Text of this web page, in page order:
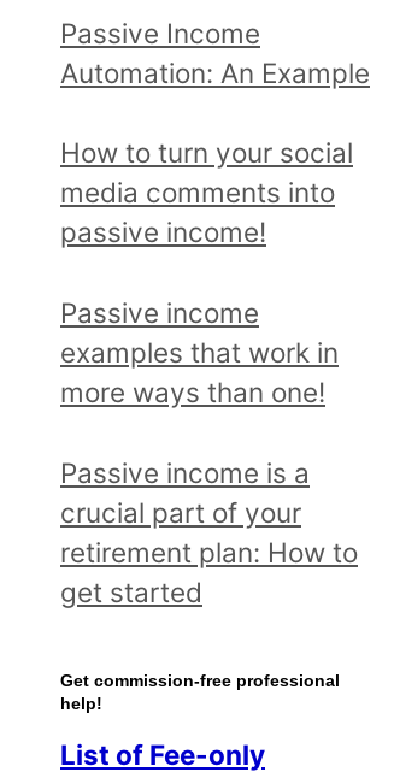
t
o
i
c
a
d
r
e
d
a
l
l
o
Passive Income
Automation: An Example
How to turn your social
media comments into
passive income!
Passive income
examples that work in
more ways than one!
Passive income is a
crucial part of your
retirement plan: How to
get started
Get commission-free professional
help!
List of Fee-only